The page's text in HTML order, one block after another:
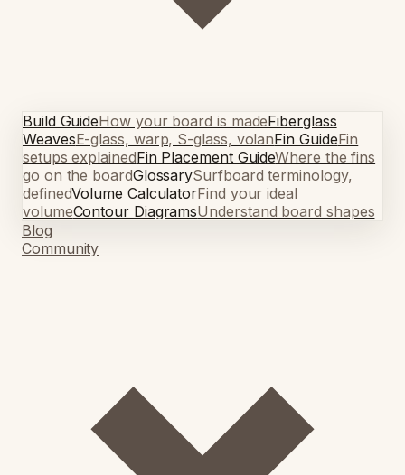
Build GuideHow your board is madeFiberglass
WeavesE-glass, warp, S-glass, volanFin GuideFin
setups explainedFin Placement GuideWhere the fins
go on the boardGlossarySurfboard terminology,
definedVolume CalculatorFind your ideal
volumeContour DiagramsUnderstand board shapes
Blog
Community